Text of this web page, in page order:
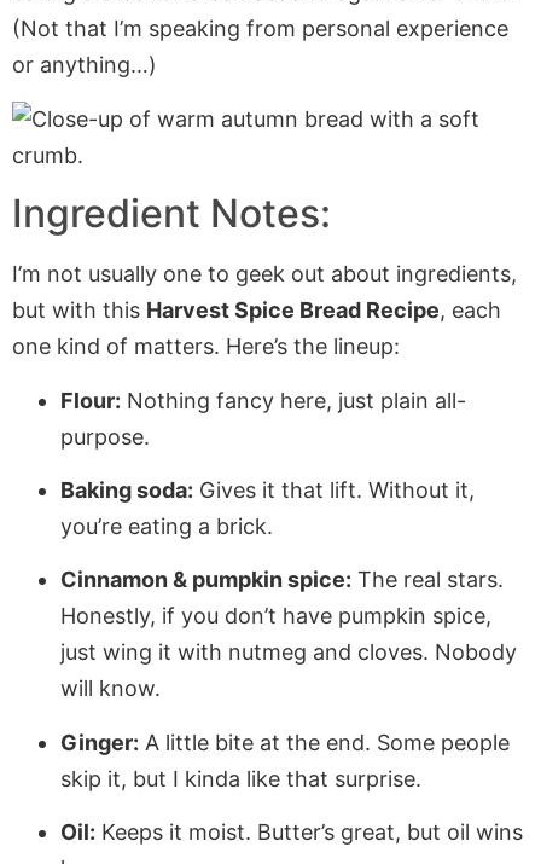
(Not that I’m speaking from personal experience
or anything…)
Ingredient Notes:
I’m not usually one to geek out about ingredients,
but with this Harvest Spice Bread Recipe, each
one kind of matters. Here’s the lineup:
Flour: Nothing fancy here, just plain all-
purpose.
Baking soda: Gives it that lift. Without it,
you’re eating a brick.
Cinnamon & pumpkin spice: The real stars.
Honestly, if you don’t have pumpkin spice,
just wing it with nutmeg and cloves. Nobody
will know.
Ginger: A little bite at the end. Some people
skip it, but I kinda like that surprise.
Oil: Keeps it moist. Butter’s great, but oil wins